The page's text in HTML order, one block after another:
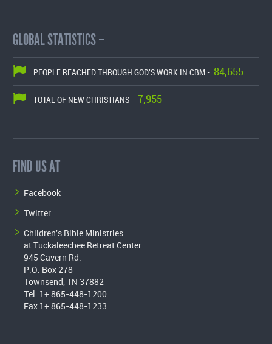
GLOBAL STATISTICS –
PEOPLE REACHED THROUGH GOD'S WORK IN CBM - 84,655
TOTAL OF NEW CHRISTIANS - 7,955
FIND US AT
Facebook
Twitter
Children's Bible Ministries
at Tuckaleechee Retreat Center
945 Cavern Rd.
P.O. Box 278
Townsend, TN 37882
Tel: 1+ 865-448-1200
Fax 1+ 865-448-1233